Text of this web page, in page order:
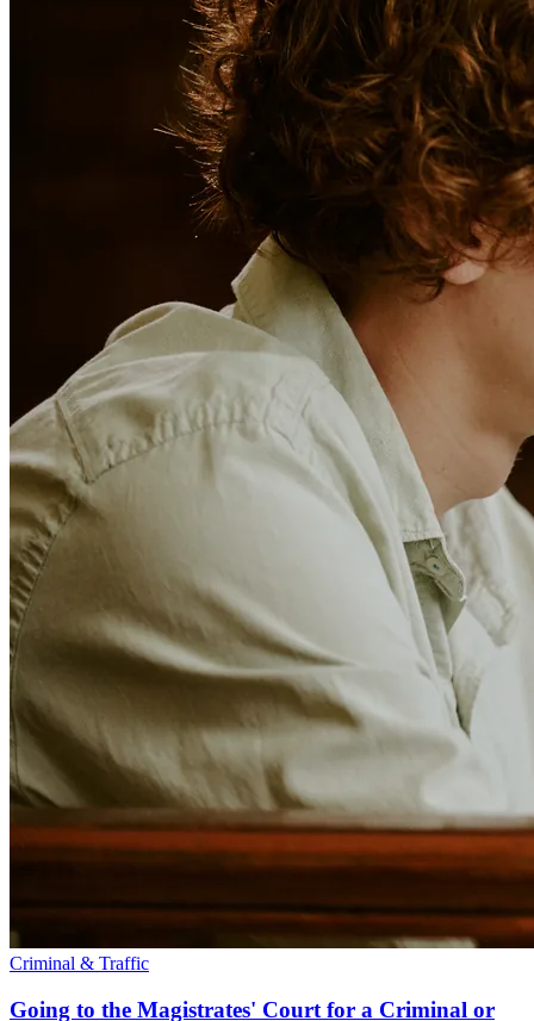
Criminal & Traffic
Going to the Magistrates' Court for a Criminal or